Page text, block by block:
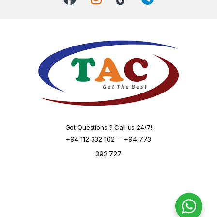
Got Questions ? Call us 24/7!
+94 112 332 162 - +94 773
392 727